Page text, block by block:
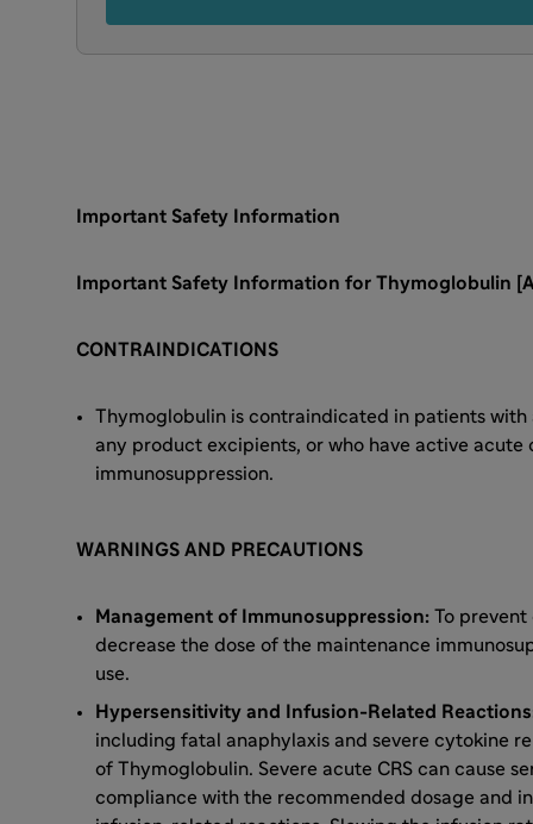
Important Safety Information
Important Safety Information for Thymoglobulin
CONTRAINDICATIONS
Thymoglobulin is contraindicated in patients
any product excipients, or who have active
immunosuppression.
WARNINGS AND PRECAUTIONS
Management of Immunosuppression: To prevent
decrease the dose of the maintenance
use.
Hypersensitivity and Infusion-Related
including fatal anaphylaxis and severe cytokine
of Thymoglobulin. Severe acute CRS can cause
compliance with the recommended dosage and